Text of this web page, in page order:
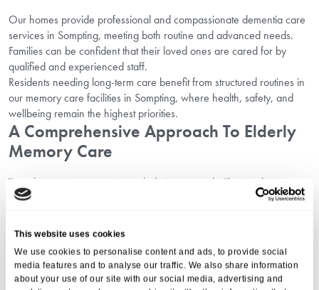
This website uses cookies
We use cookies to personalise content and ads, to provide social
media features and to analyse our traffic. We also share information
about your use of our site with our social media, advertising and
Our homes provide professional and compassionate dementia care
services in Sompting, meeting both routine and advanced needs.
Families can be confident that their loved ones are cared for by
qualified and experienced staff.
Residents needing long-term care benefit from structured routines in
our memory care facilities in Sompting, where health, safety, and
wellbeing remain the highest priorities.
A Comprehensive Approach To Elderly
Memory Care
True dementia care requires a holistic approach. That is why our
homes combine medical support with active engagement, safety
From personalised health plans to opportunities for independence,
elderly residents are supported in every aspect of life. Families can
view more options through our guide onelderly care services in
Sompting.